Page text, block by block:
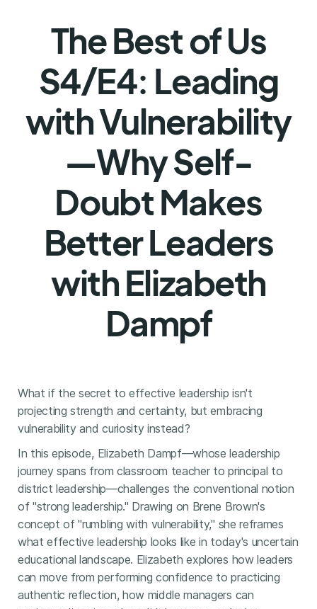
The Best of Us
S4/E4: Leading
with Vulnerability
—Why Self-
Doubt Makes
Better Leaders
with Elizabeth
Dampf
What if the secret to effective leadership isn't
projecting strength and certainty, but embracing
vulnerability and curiosity instead?
In this episode, Elizabeth Dampf—whose leadership
journey spans from classroom teacher to principal to
district leadership—challenges the conventional notion
of "strong leadership." Drawing on Brene Brown's
concept of "rumbling with vulnerability," she reframes
what effective leadership looks like in today's uncertain
educational landscape. Elizabeth explores how leaders
can move from performing confidence to practicing
authentic reflection, how middle managers can